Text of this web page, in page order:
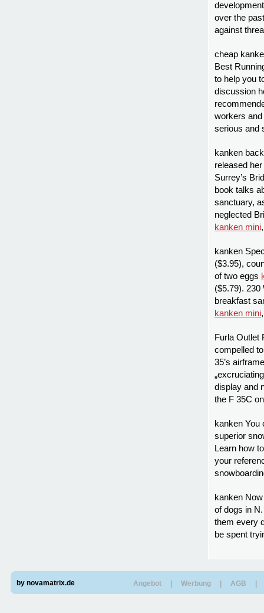
over the
against
cheap
Best
to help you
discussion
workers
serious and
kanken
released
Surrey’s
book talks
sanctuary,
neglected
kanken mini
kanken
($3.95),
of two eggs
($5.79). 230
breakfast
kanken mini
Furla Outlet
compelled
35’s
display and
the F 35C
kanken You
superior
Learn how
your
kanken
of dogs in
them every
be spent
by novamatrix.de AGB
Werbung
Angebot